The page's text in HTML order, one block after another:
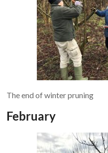
The end of winter pruning
February